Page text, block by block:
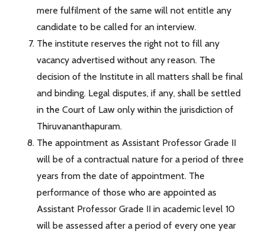
mere fulfilment of the same will not entitle any
candidate to be called for an interview.
The institute reserves the right not to fill any
vacancy advertised without any reason. The
decision of the Institute in all matters shall be final
and binding. Legal disputes, if any, shall be settled
in the Court of Law only within the jurisdiction of
Thiruvananthapuram.
The appointment as Assistant Professor Grade II
will be of a contractual nature for a period of three
years from the date of appointment. The
performance of those who are appointed as
Assistant Professor Grade II in academic level 10
will be assessed after a period of every one year